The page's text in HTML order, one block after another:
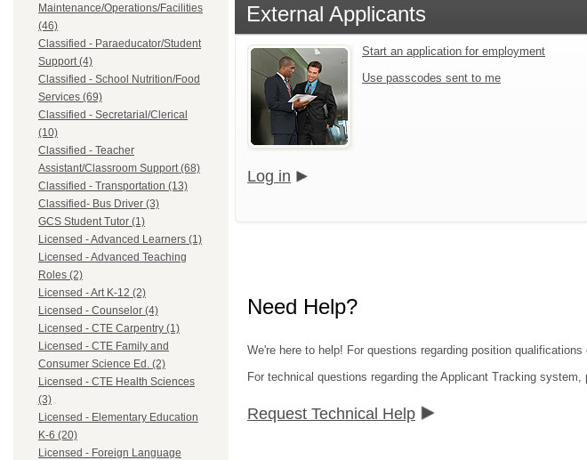
Maintenance/Operations/Facilities
(46)
Classified - Paraeducator/Student
Support (4)
Classified - School Nutrition/Food
Services (69)
Classified - Secretarial/Clerical
(10)
Classified - Teacher
Assistant/Classroom Support (68)
Classified - Transportation (13)
Classified- Bus Driver (3)
GCS Student Tutor (1)
Licensed - Advanced Learners (1)
Licensed - Advanced Teaching
Roles (2)
Licensed - Art K-12 (2)
Licensed - Counselor (4)
Licensed - CTE Carpentry (1)
Licensed - CTE Family and
Consumer Science Ed. (2)
Licensed - CTE Health Sciences
(3)
Licensed - Elementary Education
K-6 (20)
Licensed - Foreign Language
External Applicants
Start an application for employment
Use passcodes sent to me
Log in
Need Help?
We're here to help! For questions regarding position
For technical questions regarding the Applicant Tracking
Request Technical Help